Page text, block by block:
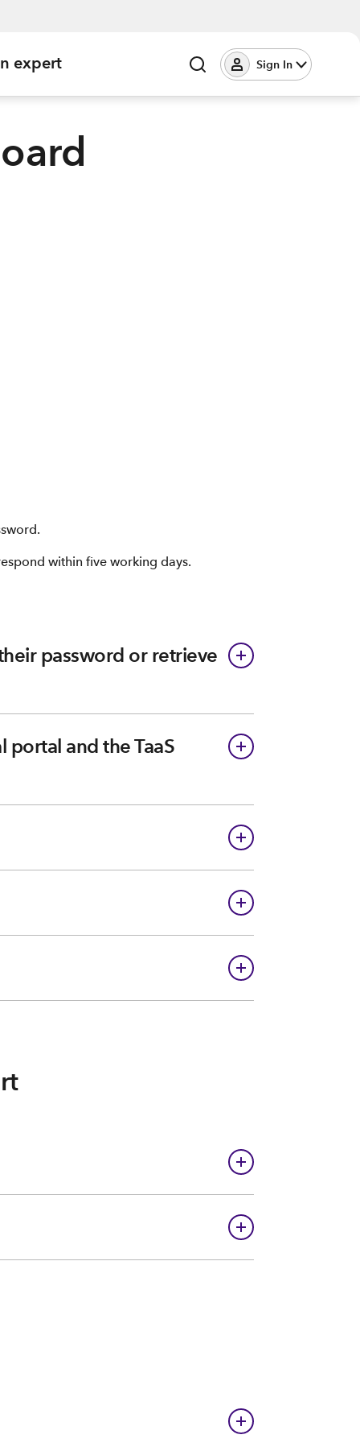
expert Sign In
within five working days.
password or retrieve
and the TaaS